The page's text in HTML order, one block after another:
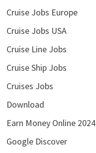
Cruise Jobs Europe
Cruise Jobs USA
Cruise Line Jobs
Cruise Ship Jobs
Cruises Jobs
Download
Earn Money Online 2024
Google Discover